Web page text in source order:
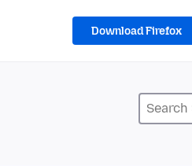
Download Firefox